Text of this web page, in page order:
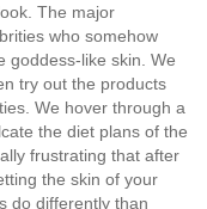
The major
who somehow
goddess-like skin. We
try out the products
We hover through a
the diet plans of the
frustrating that after
the skin of your
do differently than